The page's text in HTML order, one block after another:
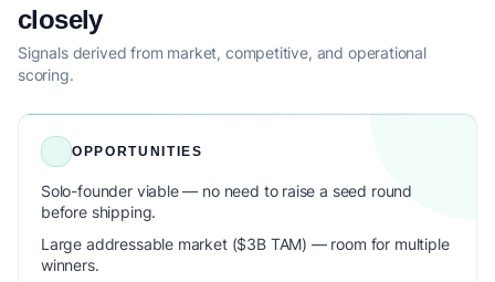
closely
Signals derived from market, competitive, and operational
scoring.
OPPORTUNITIES
Solo-founder viable — no need to raise a seed round
before shipping.
Large addressable market ($3B TAM) — room for multiple
winners.